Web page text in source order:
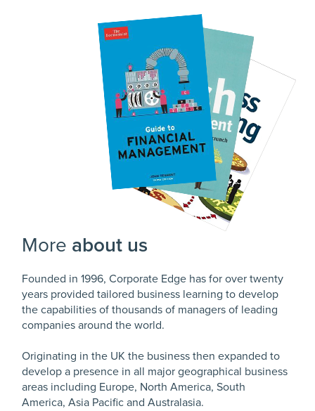
More about us
Founded in 1996, Corporate Edge has for over twenty
years provided tailored business learning to develop
the capabilities of thousands of managers of leading
companies around the world.
Originating in the UK the business then expanded to
develop a presence in all major geographical business
areas including Europe, North America, South
America, Asia Pacific and Australasia.